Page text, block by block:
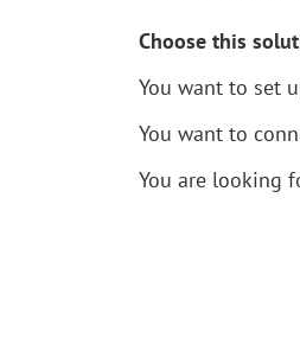
Choose this
You want to set
You want to
You are looking